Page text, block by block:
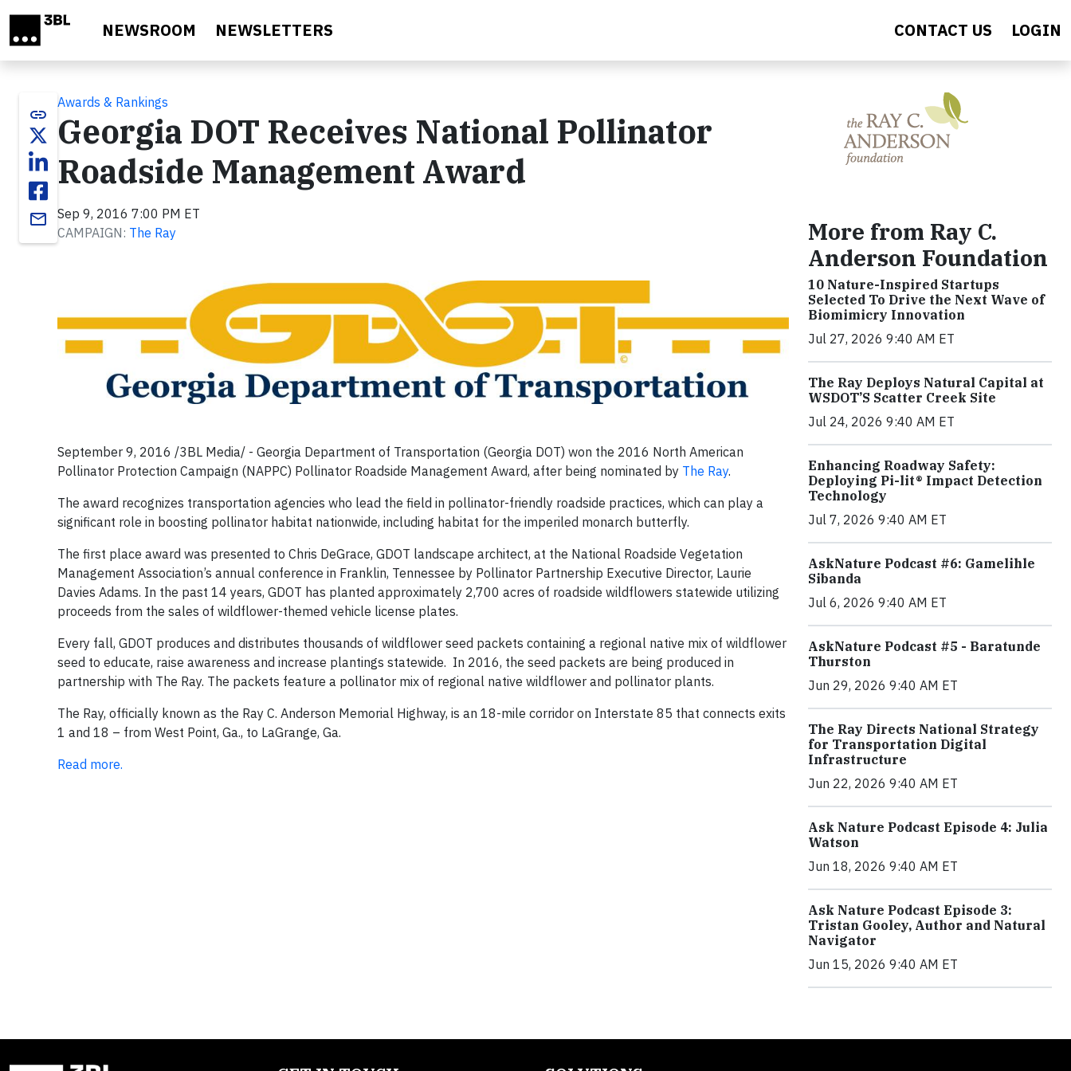
NEWSROOM NEWSLETTERS CONTACT US LOGIN
link
email
Awards & Rankings
Georgia DOT Receives National Pollinator
Roadside Management Award
Sep 9, 2016 7:00 PM ET
CAMPAIGN: The Ray
September 9, 2016 /3BL Media/ - Georgia Department of Transportation (Georgia DOT) won the 2016 North American
Pollinator Protection Campaign (NAPPC) Pollinator Roadside Management Award, after being nominated by The Ray.
The award recognizes transportation agencies who lead the field in pollinator-friendly roadside practices, which can play a
significant role in boosting pollinator habitat nationwide, including habitat for the imperiled monarch butterfly.
The first place award was presented to Chris DeGrace, GDOT landscape architect, at the National Roadside Vegetation
Management Association’s annual conference in Franklin, Tennessee by Pollinator Partnership Executive Director, Laurie
Davies Adams. In the past 14 years, GDOT has planted approximately 2,700 acres of roadside wildflowers statewide utilizing
proceeds from the sales of wildflower-themed vehicle license plates.
Every fall, GDOT produces and distributes thousands of wildflower seed packets containing a regional native mix of wildflower
seed to educate, raise awareness and increase plantings statewide. In 2016, the seed packets are being produced in
partnership with The Ray. The packets feature a pollinator mix of regional native wildflower and pollinator plants.
The Ray, officially known as the Ray C. Anderson Memorial Highway, is an 18-mile corridor on Interstate 85 that connects exits
1 and 18 – from West Point, Ga., to LaGrange, Ga.
Read more.
More from Ray C.
Anderson Foundation
10 Nature-Inspired Startups
Selected To Drive the Next Wave of
Biomimicry Innovation
Jul 27, 2026 9:40 AM ET
The Ray Deploys Natural Capital at
WSDOT’S Scatter Creek Site
Jul 24, 2026 9:40 AM ET
Enhancing Roadway Safety:
Deploying Pi-lit® Impact Detection
Technology
Jul 7, 2026 9:40 AM ET
AskNature Podcast #6: Gamelihle
Sibanda
Jul 6, 2026 9:40 AM ET
AskNature Podcast #5 - Baratunde
Thurston
Jun 29, 2026 9:40 AM ET
The Ray Directs National Strategy
for Transportation Digital
Infrastructure
Jun 22, 2026 9:40 AM ET
Ask Nature Podcast Episode 4: Julia
Watson
Jun 18, 2026 9:40 AM ET
Ask Nature Podcast Episode 3:
Tristan Gooley, Author and Natural
Navigator
Jun 15, 2026 9:40 AM ET